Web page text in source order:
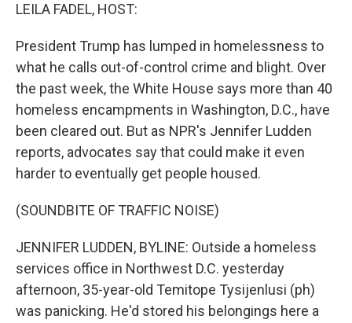
LEILA FADEL, HOST:
President Trump has lumped in homelessness to
what he calls out-of-control crime and blight. Over
the past week, the White House says more than 40
homeless encampments in Washington, D.C., have
been cleared out. But as NPR's Jennifer Ludden
reports, advocates say that could make it even
harder to eventually get people housed.
(SOUNDBITE OF TRAFFIC NOISE)
JENNIFER LUDDEN, BYLINE: Outside a homeless
services office in Northwest D.C. yesterday
afternoon, 35-year-old Temitope Tysijenlusi (ph)
was panicking. He'd stored his belongings here a